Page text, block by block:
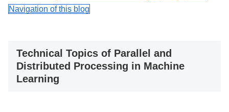
Navigation of this blog
Technical Topics of Parallel and
Distributed Processing in Machine
Learning